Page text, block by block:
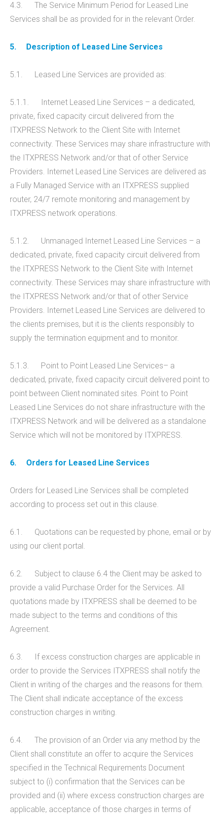
4.3. The Service Minimum Period for Leased Line
Services shall be as provided for in the relevant Order.
5. Description of Leased Line Services
5.1. Leased Line Services are provided as:
5.1.1. Internet Leased Line Services – a dedicated,
private, fixed capacity circuit delivered from the
ITXPRESS Network to the Client Site with Internet
connectivity. These Services may share infrastructure with
the ITXPRESS Network and/or that of other Service
Providers. Internet Leased Line Services are delivered as
a Fully Managed Service with an ITXPRESS supplied
router, 24/7 remote monitoring and management by
ITXPRESS network operations.
5.1.2. Unmanaged Internet Leased Line Services – a
dedicated, private, fixed capacity circuit delivered from
the ITXPRESS Network to the Client Site with Internet
connectivity. These Services may share infrastructure with
the ITXPRESS Network and/or that of other Service
Providers. Internet Leased Line Services are delivered to
the clients premises, but it is the clients responsibly to
supply the termination equipment and to monitor.
5.1.3. Point to Point Leased Line Services– a
dedicated, private, fixed capacity circuit delivered point to
point between Client nominated sites. Point to Point
Leased Line Services do not share infrastructure with the
ITXPRESS Network and will be delivered as a standalone
Service which will not be monitored by ITXPRESS.
6. Orders for Leased Line Services
Orders for Leased Line Services shall be completed
according to process set out in this clause.
6.1. Quotations can be requested by phone, email or by
using our client portal.
6.2. Subject to clause 6.4 the Client may be asked to
provide a valid Purchase Order for the Services. All
quotations made by ITXPRESS shall be deemed to be
made subject to the terms and conditions of this
Agreement.
6.3. If excess construction charges are applicable in
order to provide the Services ITXPRESS shall notify the
Client in writing of the charges and the reasons for them.
The Client shall indicate acceptance of the excess
construction charges in writing.
6.4. The provision of an Order via any method by the
Client shall constitute an offer to acquire the Services
specified in the Technical Requirements Document
subject to (i) confirmation that the Services can be
provided and (ii) where excess construction charges are
applicable, acceptance of those charges in terms of